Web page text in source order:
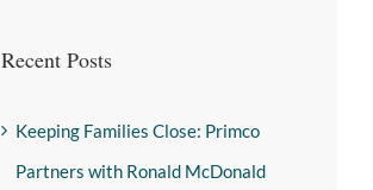
Recent Posts
Keeping Families Close: Primco
Partners with Ronald McDonald